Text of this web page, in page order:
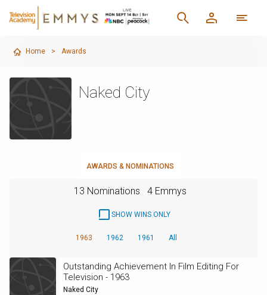
Home > Awards
Naked City
AWARDS & NOMINATIONS
13 Nominations 4 Emmys
SHOW WINS ONLY
1963 1962 1961 All
Outstanding Achievement In Film Editing For
Television - 1963
Naked City